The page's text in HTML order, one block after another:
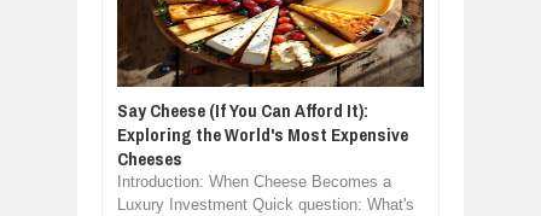
Say Cheese (If You Can Afford It):
Exploring the World's Most Expensive
Cheeses
Introduction: When Cheese Becomes a
Luxury Investment Quick question: What's